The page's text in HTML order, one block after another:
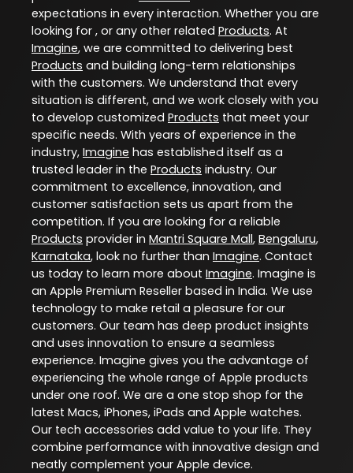
expectations in every interaction. Whether you are
looking for , or any other related Products. At
Imagine, we are committed to delivering best
Products and building long-term relationships
with the customers. We understand that every
situation is different, and we work closely with you
to develop customized Products that meet your
specific needs. With years of experience in the
industry, Imagine has established itself as a
trusted leader in the Products industry. Our
commitment to excellence, innovation, and
customer satisfaction sets us apart from the
competition. If you are looking for a reliable
Products provider in Mantri Square Mall, Bengaluru,
Karnataka, look no further than Imagine. Contact
us today to learn more about Imagine. Imagine is
an Apple Premium Reseller based in India. We use
technology to make retail a pleasure for our
customers. Our team has deep product insights
and uses innovation to ensure a seamless
experience. Imagine gives you the advantage of
experiencing the whole range of Apple products
under one roof. We are a one stop shop for the
latest Macs, iPhones, iPads and Apple watches.
Our tech accessories add value to your life. They
combine performance with innovative design and
neatly complement your Apple device.